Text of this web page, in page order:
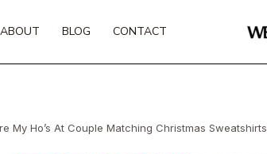
ABOUT BLOG CONTACT
My Ho’s At Couple Matching Christmas Sweatshirts